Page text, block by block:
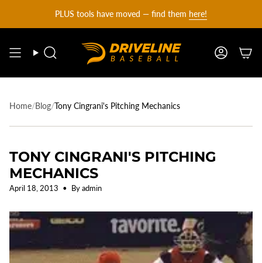
content
PLUS tools have moved — find them here!
Search Account
Home/Blog/Tony Cingrani's Pitching Mechanics
TONY CINGRANI'S PITCHING
MECHANICS
April 18, 2013 By admin